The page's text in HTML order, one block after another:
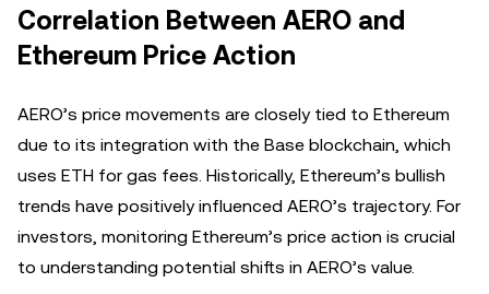
Correlation Between AERO and
Ethereum Price Action
AERO’s price movements are closely tied to Ethereum
due to its integration with the Base blockchain, which
uses ETH for gas fees. Historically, Ethereum’s bullish
trends have positively influenced AERO’s trajectory. For
investors, monitoring Ethereum’s price action is crucial
to understanding potential shifts in AERO’s value.